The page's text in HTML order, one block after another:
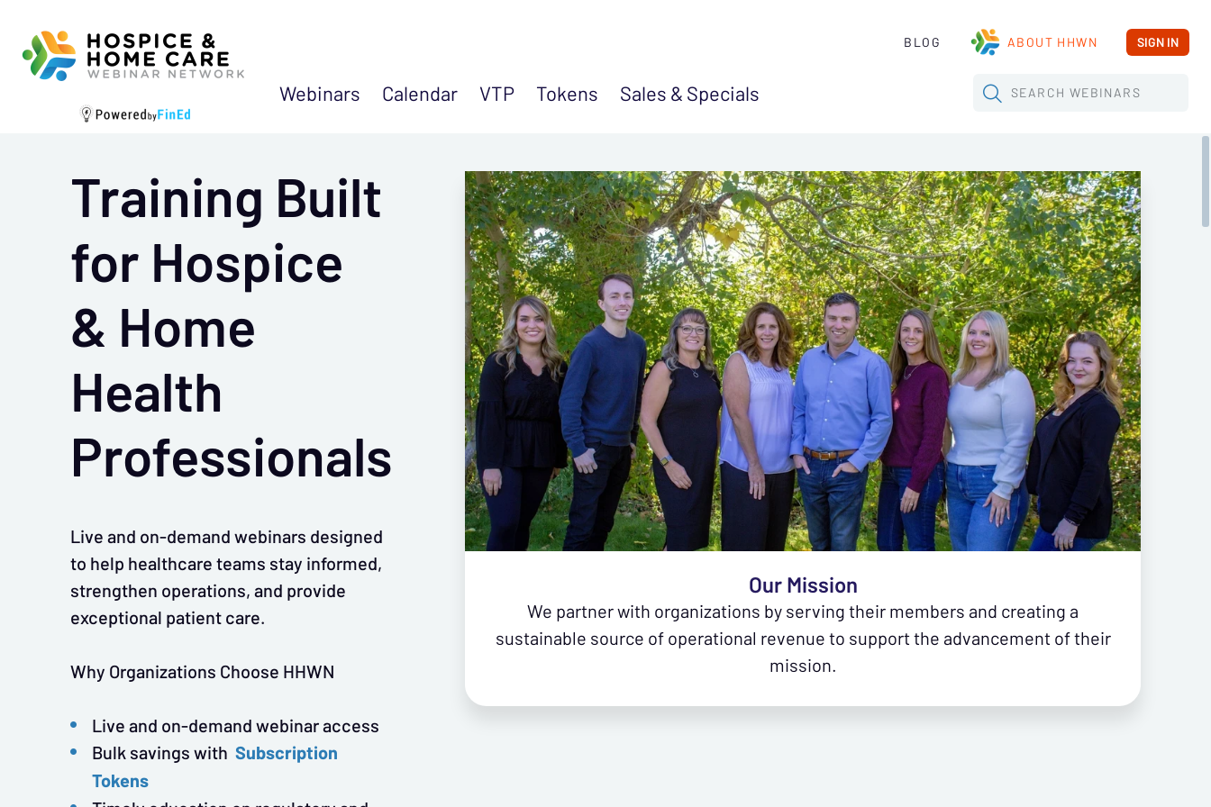
Webinars Calendar VTP Tokens Sales &Specials
BLOG ABOUT HHWN SIGN IN
SEARCH WEBINARS
Training Built
for Hospice
& Home
Health
Professionals
Live and on-demand webinars designed
to help healthcare teams stay informed,
strengthen operations, and provide
exceptional patient care.
Why Organizations Choose HHWN
Live and on-demand webinar access
Bulk savings with Subscription
Tokens
Our Mission
We partner with organizations by serving their members and creating a
sustainable source of operational revenue to support the advancement of their
mission.